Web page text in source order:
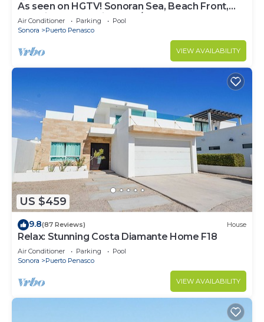
As seen on HGTV! Sonoran Sea, Beach Front,
Stunning Ocean Views,2B/2B, 8th Floor
Air Conditioner Parking
Pool
Sonora
Puerto Penasco
VIEW AVAILABILITY
US $459
9.8(87 Reviews) House
Relax: Stunning Costa Diamante Home F18
Air Conditioner Parking
Pool
Sonora
Puerto Penasco
VIEW AVAILABILITY